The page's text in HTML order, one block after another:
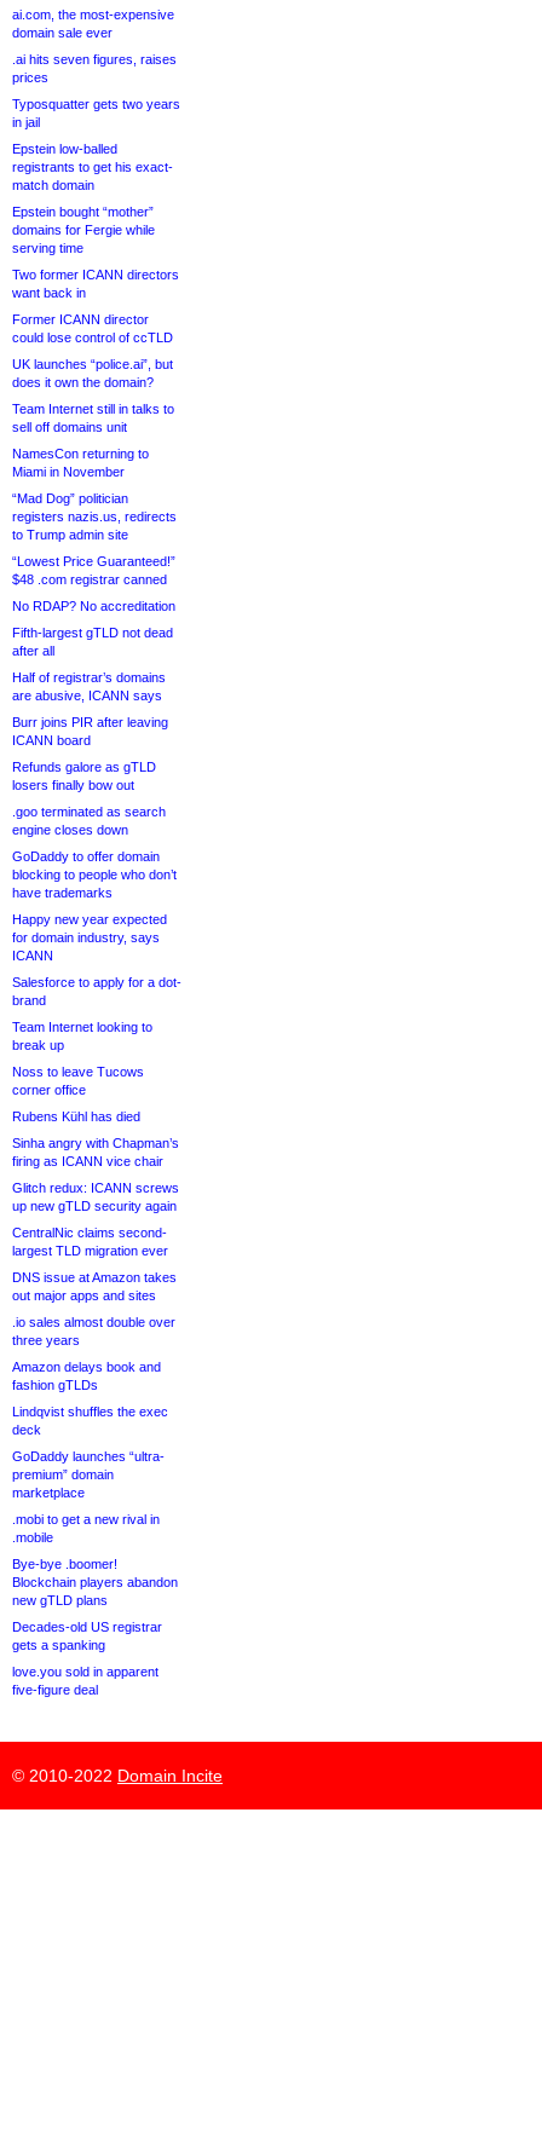
ai.com, the most-expensive
domain sale ever
.ai hits seven figures, raises
prices
Typosquatter gets two years
in jail
Epstein low-balled
registrants to get his exact-
match domain
Epstein bought “mother”
domains for Fergie while
serving time
Two former ICANN directors
want back in
Former ICANN director
could lose control of ccTLD
UK launches “police.ai”, but
does it own the domain?
Team Internet still in talks to
sell off domains unit
NamesCon returning to
Miami in November
“Mad Dog” politician
registers nazis.us, redirects
to Trump admin site
“Lowest Price Guaranteed!”
$48 .com registrar canned
No RDAP? No accreditation
Fifth-largest gTLD not dead
after all
Half of registrar’s domains
are abusive, ICANN says
Burr joins PIR after leaving
ICANN board
Refunds galore as gTLD
losers finally bow out
.goo terminated as search
engine closes down
GoDaddy to offer domain
blocking to people who don’t
have trademarks
Happy new year expected
for domain industry, says
ICANN
Salesforce to apply for a dot-
brand
Team Internet looking to
break up
Noss to leave Tucows
corner office
Rubens Kühl has died
Sinha angry with Chapman’s
firing as ICANN vice chair
Glitch redux: ICANN screws
up new gTLD security again
CentralNic claims second-
largest TLD migration ever
DNS issue at Amazon takes
out major apps and sites
.io sales almost double over
three years
Amazon delays book and
fashion gTLDs
Lindqvist shuffles the exec
deck
GoDaddy launches “ultra-
premium” domain
marketplace
.mobi to get a new rival in
.mobile
Bye-bye .boomer!
Blockchain players abandon
new gTLD plans
Decades-old US registrar
gets a spanking
love.you sold in apparent
five-figure deal
© 2010-2022 Domain Incite